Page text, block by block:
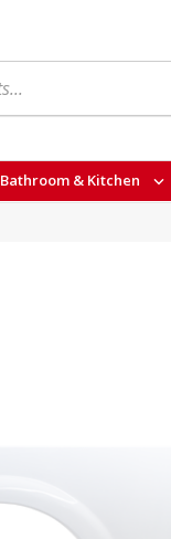
Bathroom & Kitchen